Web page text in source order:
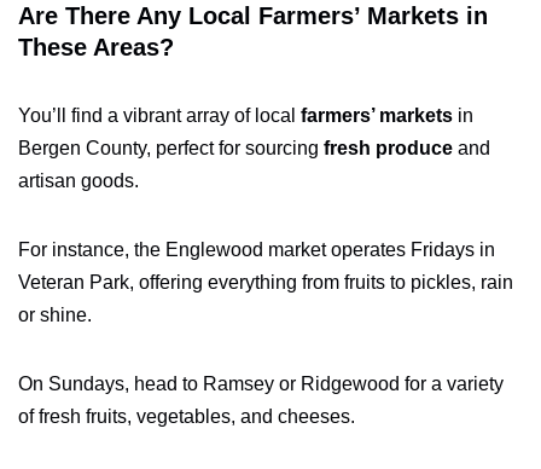
Are There Any Local Farmers’ Markets in
These Areas?
You’ll find a vibrant array of local farmers’ markets in
Bergen County, perfect for sourcing fresh produce and
artisan goods.
For instance, the Englewood market operates Fridays in
Veteran Park, offering everything from fruits to pickles, rain
or shine.
On Sundays, head to Ramsey or Ridgewood for a variety
of fresh fruits, vegetables, and cheeses.